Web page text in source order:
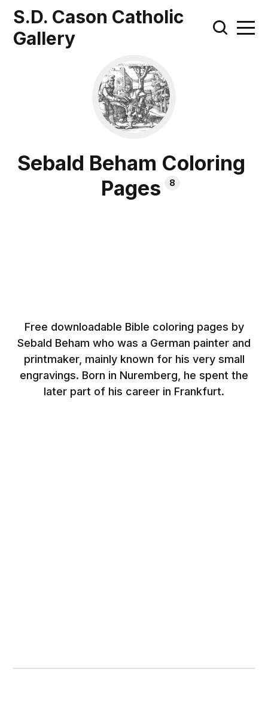
S.D. Cason Catholic
Gallery
Sebald Beham Coloring
Pages
8
Free downloadable Bible coloring pages by
Sebald Beham who was a German painter and
printmaker, mainly known for his very small
engravings. Born in Nuremberg, he spent the
later part of his career in Frankfurt.